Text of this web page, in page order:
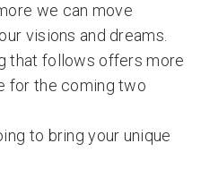
we can move
visions and dreams.
that follows offers more
for the coming two
to bring your unique